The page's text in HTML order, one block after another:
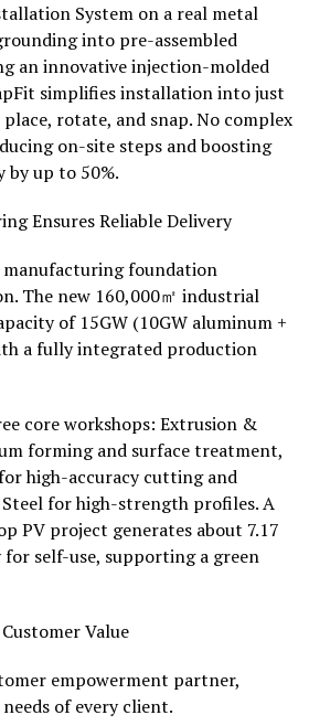
System on a real metal
into pre-assembled
an innovative injection-molded
simplifies installation into just
rotate, and snap. No complex
on-site steps and boosting
up to 50%.
Ensures Reliable Delivery
manufacturing foundation
The new 160,000㎡ industrial
of 15GW (10GW aluminum +
a fully integrated production
core workshops: Extrusion &
forming and surface treatment,
high-accuracy cutting and
for high-strength profiles. A
PV project generates about 7.17
self-use, supporting a green
Value
empowerment partner,
of every client.